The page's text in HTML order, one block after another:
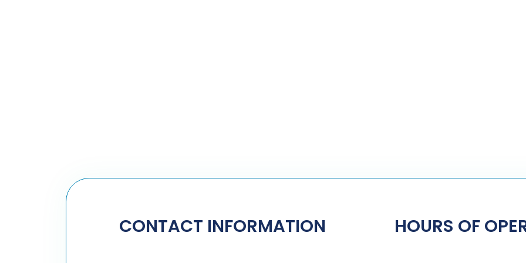
CONTACT INFORMATION HOURS OF